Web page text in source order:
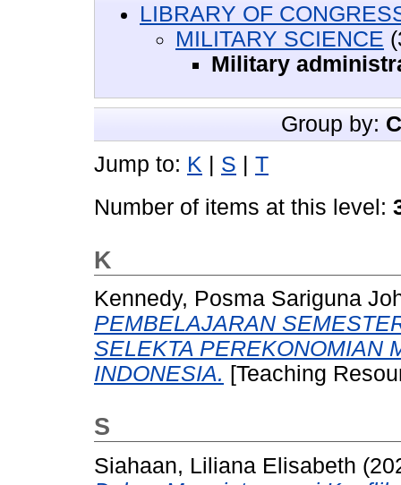
LIBRARY OF
MILITARY SCIENCE
Military
Group by:
Jump to: K | S | T
Number of items at this level:
K
Kennedy, Posma Sariguna
PEMBELAJARAN
SELEKTA PEREKONOMIAN
INDONESIA. [Teaching
S
Siahaan, Liliana Elisabeth